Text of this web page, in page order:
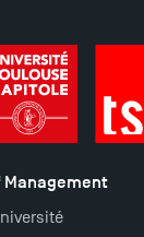
Management